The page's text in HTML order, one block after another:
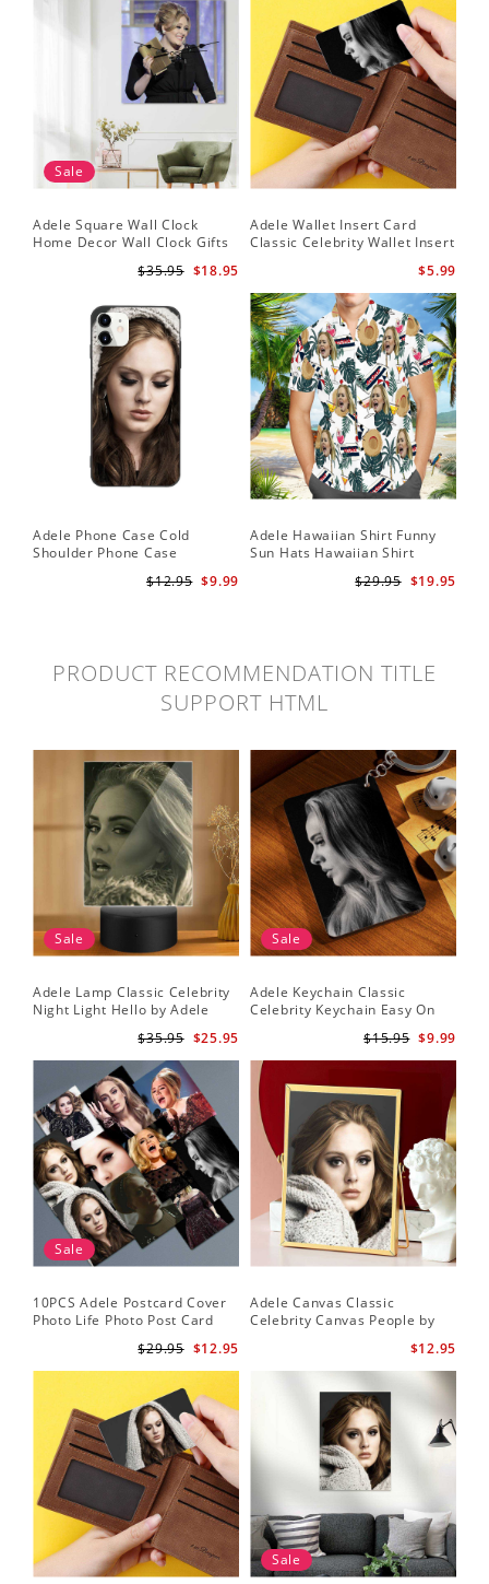
Sale
Adele Square Wall Clock
Home Decor Wall Clock Gifts
Awards Wall Clock
$18.95
$35.95
Adele Wallet Insert Card
Classic Celebrity Wallet Insert
$5.99
Adele Phone Case Cold
Shoulder Phone Case
$9.99
$12.95
Adele Hawaiian Shirt Funny
Sun Hats Hawaiian Shirt
$19.95
$29.95
PRODUCT RECOMMENDATION TITLE
SUPPORT HTML
Sale
Adele Lamp Classic Celebrity
Night Light Hello by Adele
$25.95
$35.95
Sale
Adele Keychain Classic
Celebrity Keychain Easy On
$9.99
$15.95
Sale
10PCS Adele Postcard Cover
Photo Life Photo Post Card
$12.95
$29.95
Adele Canvas Classic
Celebrity Canvas People by
$12.95
Sale